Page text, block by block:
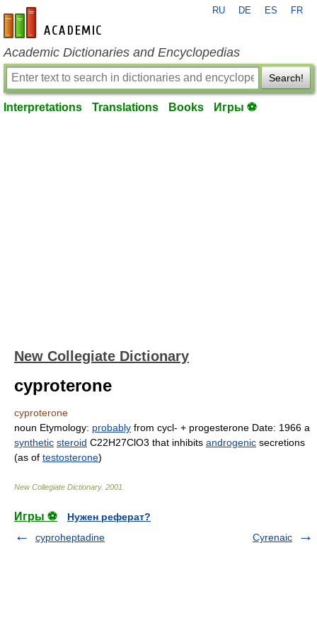
en-academic.com
RU DE ES FR
Academic Dictionaries and Encyclopedias
Search!
Interpretations Translations Books Игры ⚽
New Collegiate Dictionary
cyproterone
cyproterone
noun Etymology: probably from cycl- + progesterone Date: 1966 a
synthetic steroid C22H27ClO3 that inhibits androgenic secretions
(as of testosterone)
New Collegiate Dictionary. 2001
Игры ⚽
Нужен реферат?
cyproheptadine
Cyrenaic